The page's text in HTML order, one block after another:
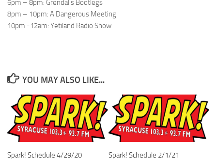
6pm – 8pm: Grendal’s Bootlegs
8pm – 10pm: A Dangerous Meeting
10pm -12am: Yetiland Radio Show
YOU MAY ALSO LIKE...
Spark! Schedule 4/29/20 Spark! Schedule 2/1/21